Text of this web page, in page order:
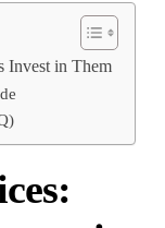
Invest in Them